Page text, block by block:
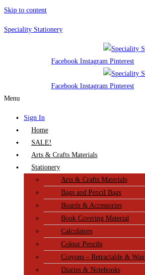
Skip to content
Speciality Stationery
Facebook Instagram Pinterest
Facebook Instagram Pinterest
Menu
Sign In
Home
SALE!
Arts & Crafts Materials
Stationery
Arts & Crafts Materials
Bags and Pencil Bags
Boards & Accessories
Book Covering Material
Calculators
Colour Pencils
Crayons – Retractable & Wax
Diaries & Notebooks